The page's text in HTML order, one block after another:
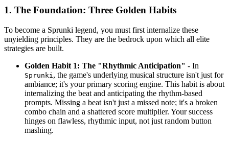
1. The Foundation: Three Golden Habits
To become a Sprunki legend, you must first internalize these
unyielding principles. They are the bedrock upon which all elite
strategies are built.
Golden Habit 1: The "Rhythmic Anticipation" - In
Sprunki , the game's underlying musical structure isn't just for
ambiance; it's your primary scoring engine. This habit is about
internalizing the beat and anticipating the rhythm-based
prompts. Missing a beat isn't just a missed note; it's a broken
combo chain and a shattered score multiplier. Your success
hinges on flawless, rhythmic input, not just random button
mashing.